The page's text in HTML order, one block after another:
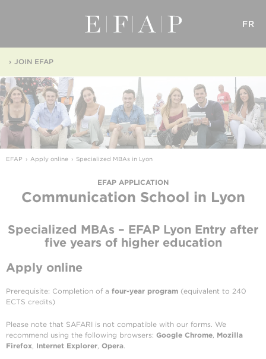
FR
JOIN EFAP
EFAP Apply online Specialized MBAs in Lyon
EFAP APPLICATION
Communication School in Lyon
Specialized MBAs – EFAP Lyon Entry after
five years of higher education
Apply online
Prerequisite: Completion of a four-year program (equivalent to 240
ECTS credits)
Please note that SAFARI is not compatible with our forms. We
recommend using the following browsers: Google Chrome, Mozilla
Firefox, Internet Explorer, Opera.